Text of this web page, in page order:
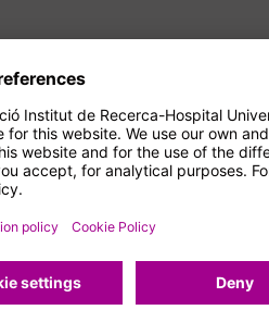
AGENDA
Jornada
fronteres dels
biomarcadors